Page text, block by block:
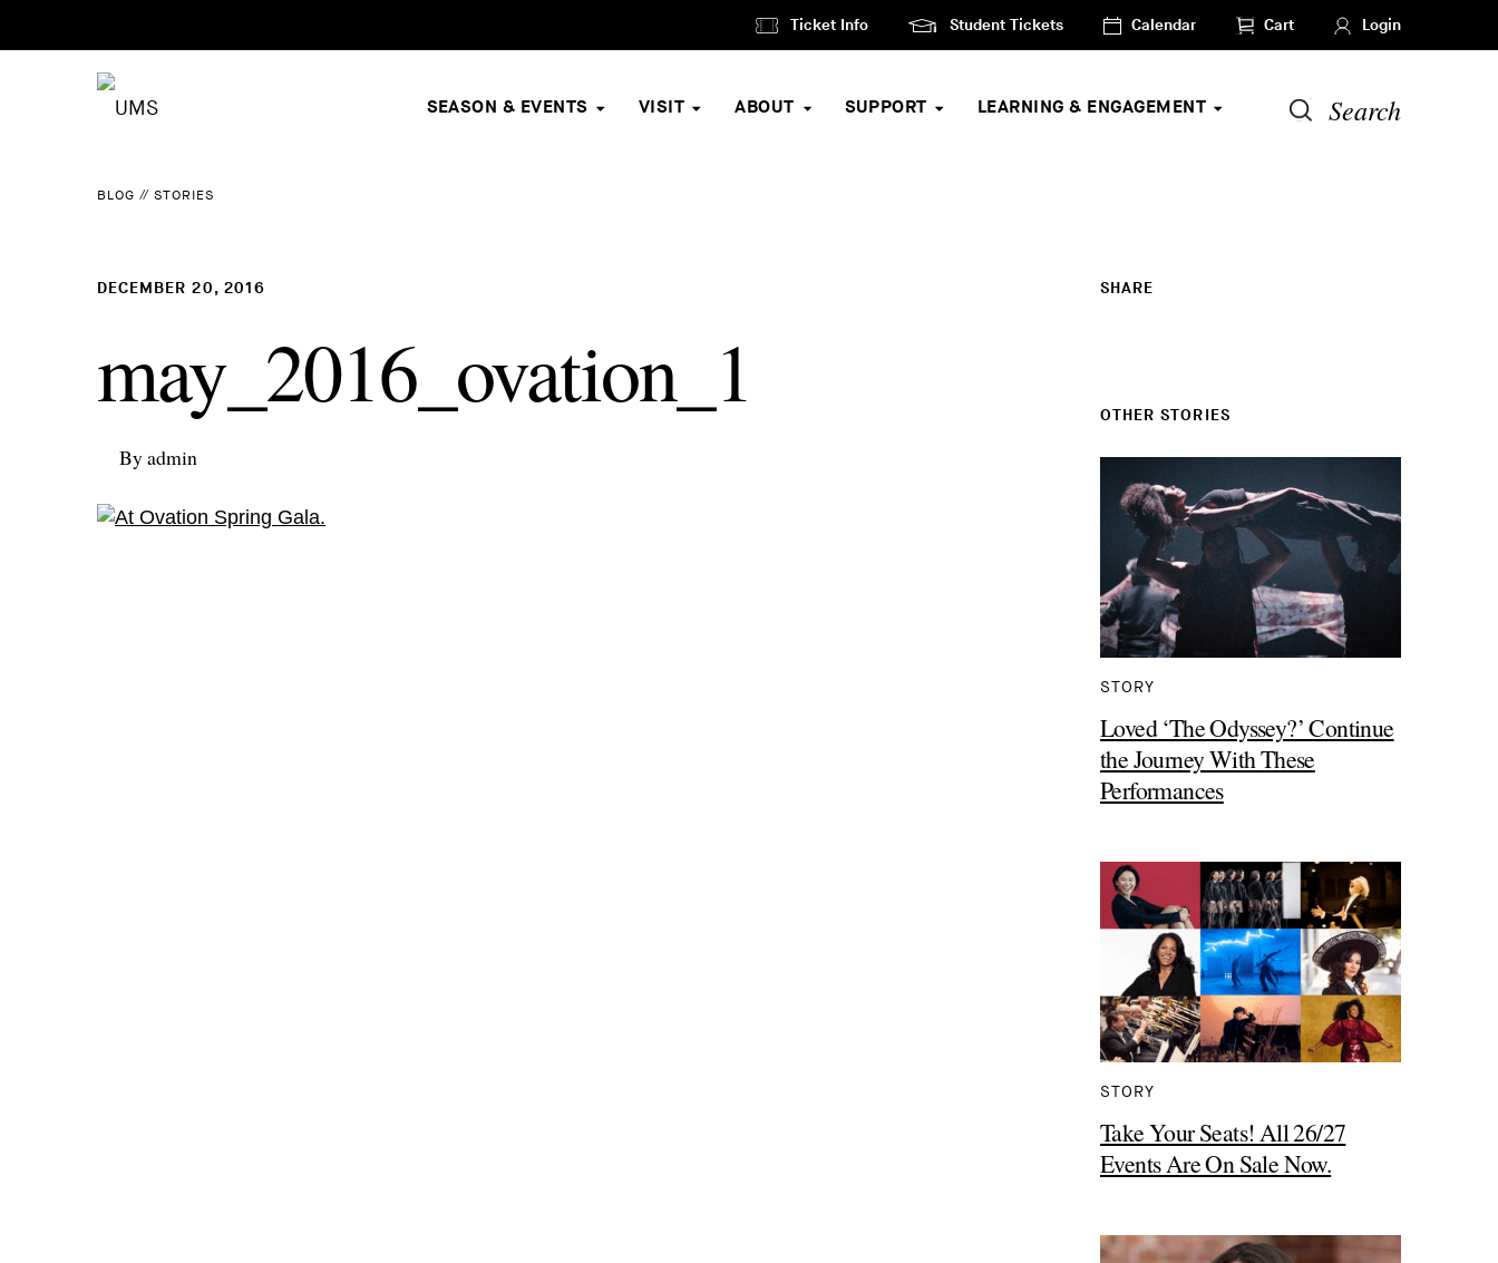
Ticket Info Student Tickets Calendar Cart Login
SEASON & EVENTS VISIT ABOUT SUPPORT LEARNING & ENGAGEMENT Search
BLOG //STORIES
DECEMBER 20, 2016
may_2016_ovation_1
By admin
SHARE
OTHER STORIES
STORY
Loved ‘The Odyssey?’ Continue
the Journey With These
Performances
STORY
Take Your Seats! All 26/27
Events Are On Sale Now.